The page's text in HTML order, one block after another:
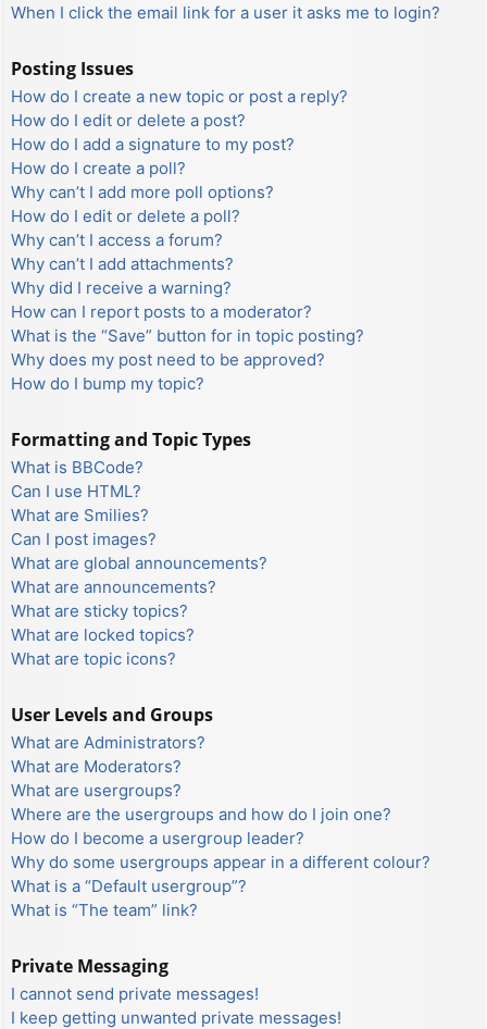
When I click the email link for a user it asks me to login?
Posting Issues
How do I create a new topic or post a reply?
How do I edit or delete a post?
How do I add a signature to my post?
How do I create a poll?
Why can’t I add more poll options?
How do I edit or delete a poll?
Why can’t I access a forum?
Why can’t I add attachments?
Why did I receive a warning?
How can I report posts to a moderator?
What is the “Save” button for in topic posting?
Why does my post need to be approved?
How do I bump my topic?
Formatting and Topic Types
What is BBCode?
Can I use HTML?
What are Smilies?
Can I post images?
What are global announcements?
What are announcements?
What are sticky topics?
What are locked topics?
What are topic icons?
User Levels and Groups
What are Administrators?
What are Moderators?
What are usergroups?
Where are the usergroups and how do I join one?
How do I become a usergroup leader?
Why do some usergroups appear in a different colour?
What is a “Default usergroup”?
What is “The team” link?
Private Messaging
I cannot send private messages!
I keep getting unwanted private messages!